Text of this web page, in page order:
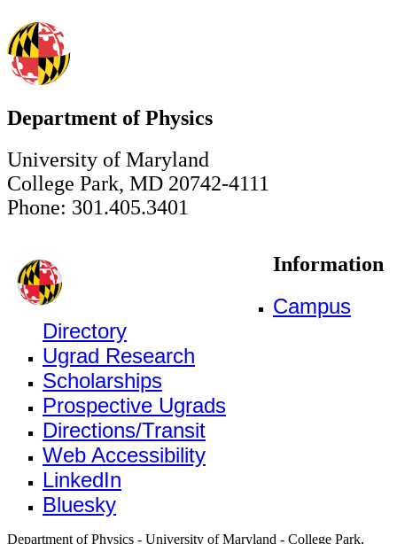
Department of Physics
University of Maryland
College Park, MD 20742-4111
Phone: 301.405.3401
Information
Campus
Directory
Ugrad Research
Scholarships
Prospective Ugrads
Directions/Transit
Web Accessibility
LinkedIn
Bluesky
Department of Physics - University of Maryland - College Park,